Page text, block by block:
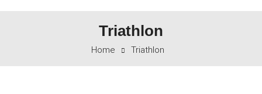
Triathlon
Home Triathlon